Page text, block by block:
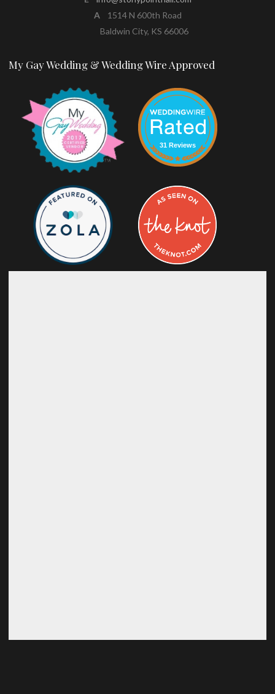
A1514 N 600th Road
Baldwin City, KS 66006
My Gay Wedding & Wedding Wire Approved
31 Reviews